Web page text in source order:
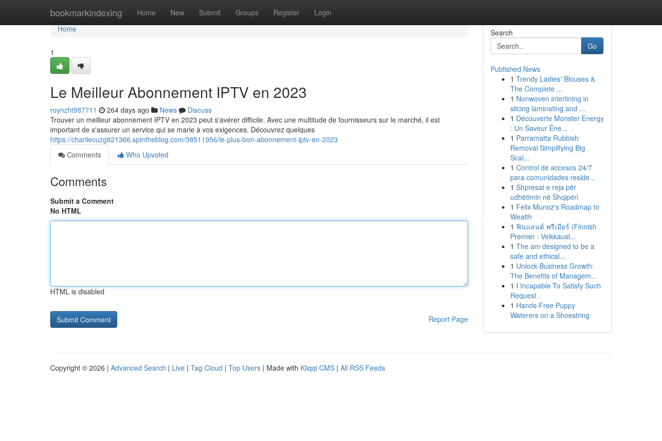
bookmarkindexing Home New Submit Groups Register Login
Home
Home
1
Le Meilleur Abonnement IPTV en 2023
roynzht987711 264 days ago News
Discuss
Trouver un meilleur abonnement IPTV en 2023 peut s'avérer difficile. Avec une multitude de fournisseurs sur le marché, il est
important de s'assurer un service qui se marie à vos exigences. Découvrez quelques
https://charliecuzg821366.spintheblog.com/38511956/le-plus-bon-abonnement-iptv-en-2023
Comments
Who Upvoted
Comments
Submit a Comment
No HTML
HTML is disabled
Report Page
Search
Go
Published News
1 Trendy Ladies' Blouses &
The Complete ...
1 Nonwoven interlining in
slicing laminating and ...
1 Découverte Monster Energy
: Un Saveur Éne...
1 Parramatta Rubbish
Removal Simplifying Big
Scal...
1 Control de accesos 24/7
para comunidades reside...
1 Shpresat e reja për
udhëtimin në Shqipëri
1 Felix Munoz's Roadmap to
Wealth
1 ฟินแลนด์ พรีเมียร์ (Finnish
Premier : Veikkausl...
1 The am designed to be a
safe and ethical...
1 Unlock Business Growth:
The Benefits of Managem...
1 I Incapable To Satisfy Such
Request .
1 Hands-Free Puppy
Waterers on a Shoestring
Copyright © 2026 | Advanced Search | Live | Tag Cloud | Top Users | Made with Kliqqi CMS | All RSS Feeds